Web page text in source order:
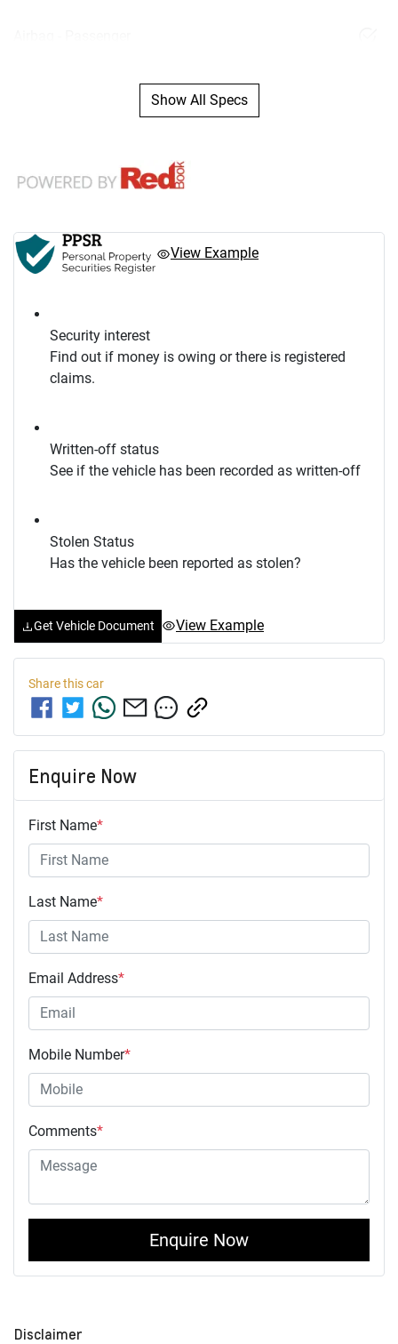
Show All Specs
View Example
Security interest
Find out if money is owing or there is registered
claims.
Written-off status
See if the vehicle has been recorded as written-off
Stolen Status
Has the vehicle been reported as stolen?
Get Vehicle Document View Example
Share thiscar
Enquire Now
First Name*
Last Name*
Email Address*
Mobile Number*
Comments*
Enquire Now
Disclaimer